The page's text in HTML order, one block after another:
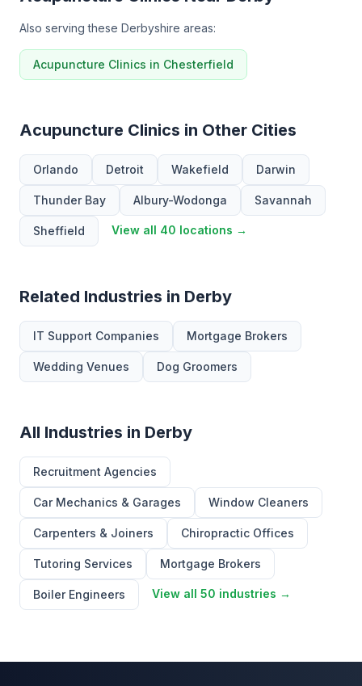
Also serving these Derbyshire areas:
Acupuncture Clinics in Chesterfield
Acupuncture Clinics in Other Cities
Orlando Detroit Wakefield Darwin
Thunder Bay Albury-Wodonga Savannah
Sheffield View all 40 locations →
Related Industries in Derby
IT Support Companies Mortgage Brokers
Wedding Venues Dog Groomers
All Industries in Derby
Recruitment Agencies
Car Mechanics & Garages Window Cleaners
Carpenters & Joiners Chiropractic Offices
Tutoring Services Mortgage Brokers
Boiler Engineers View all 50 industries →